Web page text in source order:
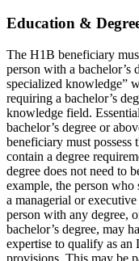
Education &
The H1B beneficiary
person with a bachelor’s
specialized knowledge”
requiring a bachelor’s
knowledge field.
bachelor’s degree or
beneficiary must possess
contain a degree
degree does not need to
example, the person who
a managerial or
person with any degree,
bachelor’s degree, may
expertise to qualify as
provisions. This may be